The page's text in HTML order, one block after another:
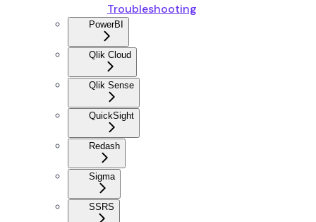
Troubleshooting
PowerBI
Qlik Cloud
Qlik Sense
QuickSight
Redash
Sigma
SSRS